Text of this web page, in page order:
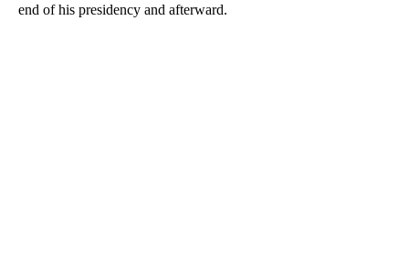
end of his presidency and afterward.